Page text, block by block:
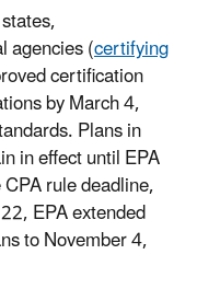
agencies (certifying
certification
by March 4,
Plans in
in effect until EPA
rule deadline,
EPA extended
to November 4,